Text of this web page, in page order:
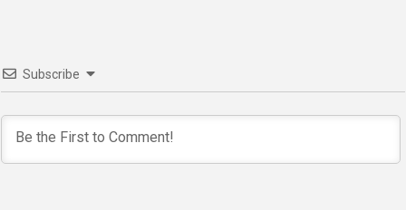
Subscribe